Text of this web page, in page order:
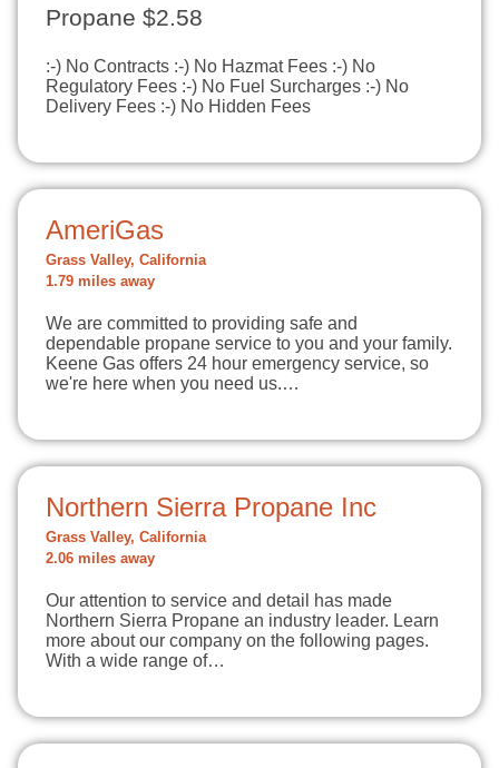
Propane $2.58
:-) No Contracts :-) No Hazmat Fees :-) No
Regulatory Fees :-) No Fuel Surcharges :-) No
Delivery Fees :-) No Hidden Fees
AmeriGas
Grass Valley, California
1.79 miles away
We are committed to providing safe and
dependable propane service to you and your family.
Keene Gas offers 24 hour emergency service, so
we're here when you need us.…
Northern Sierra Propane Inc
Grass Valley, California
2.06 miles away
Our attention to service and detail has made
Northern Sierra Propane an industry leader. Learn
more about our company on the following pages.
With a wide range of…